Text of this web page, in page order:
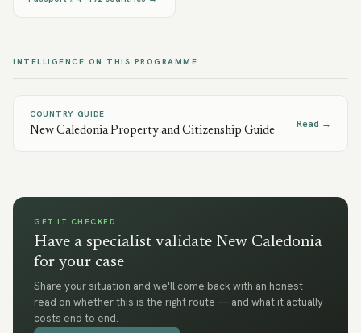
INTELLIGENCE ON THIS PROGRAMME
COUNTRY GUIDE
New Caledonia Property and Citizenship Guide
Read →
GET IT CHECKED
Have a specialist validate New Caledonia
for your case
Share your situation and we'll come back with an honest
read on whether this is the right route — and what it actually
costs end to end.